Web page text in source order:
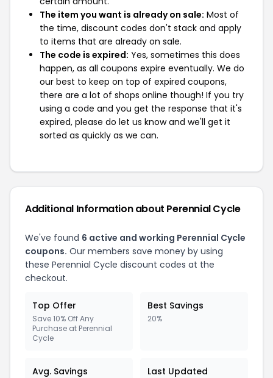
The item you want is already on sale: Most of
the time, discount codes don't stack and apply
to items that are already on sale.
The code is expired: Yes, sometimes this does
happen, as all coupons expire eventually. We do
our best to keep on top of expired coupons,
there are a lot of shops online though! If you try
using a code and you get the response that it's
expired, please do let us know and we'll get it
sorted as quickly as we can.
Additional Information about Perennial Cycle
We've found 6 active and working Perennial Cycle
coupons. Our members save money by using
these Perennial Cycle discount codes at the
checkout.
Top Offer
Save 10% Off Any
Purchase at Perennial
Cycle
Best Savings
20%
Avg. Savings Last Updated